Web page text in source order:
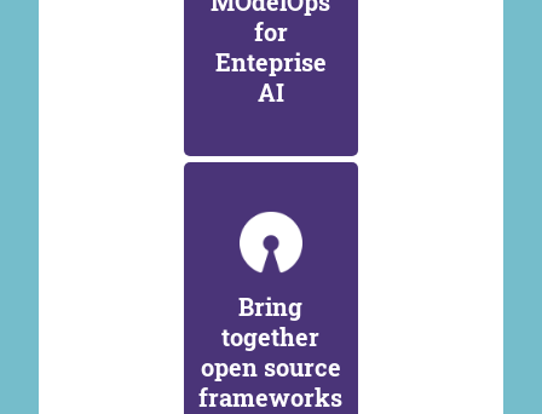
for
Enteprise
AI
Bring
together
open source
frameworks